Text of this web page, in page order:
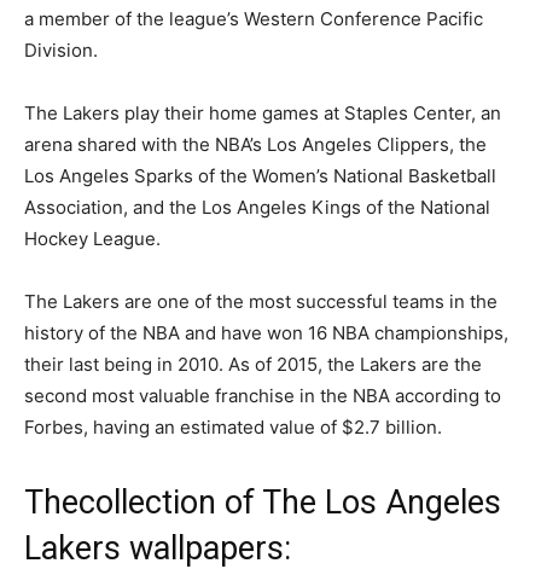
a member of the league’s Western Conference Pacific
Division.
The Lakers play their home games at Staples Center, an
arena shared with the NBA’s Los Angeles Clippers, the
Los Angeles Sparks of the Women’s National Basketball
Association, and the Los Angeles Kings of the National
Hockey League.
The Lakers are one of the most successful teams in the
history of the NBA and have won 16 NBA championships,
their last being in 2010. As of 2015, the Lakers are the
second most valuable franchise in the NBA according to
Forbes, having an estimated value of $2.7 billion.
Thecollection of The Los Angeles
Lakers wallpapers: